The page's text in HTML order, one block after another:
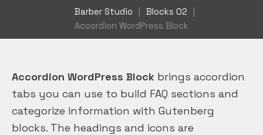
Barber Studio | Blocks 02
|
Accordion WordPress Block
Accordion WordPress Block brings accordion
tabs you can use to build FAQ sections and
categorize information with Gutenberg
blocks. The headings and icons are